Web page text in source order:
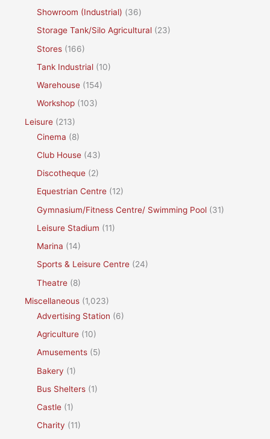
Showroom (Industrial) (36)
Storage Tank/Silo Agricultural (23)
Stores (166)
Tank Industrial (10)
Warehouse (154)
Workshop (103)
Leisure (213)
Cinema (8)
Club House (43)
Discotheque (2)
Equestrian Centre (12)
Gymnasium/Fitness Centre/ Swimming Pool (31)
Leisure Stadium (11)
Marina (14)
Sports & Leisure Centre (24)
Theatre (8)
Miscellaneous (1,023)
Advertising Station (6)
Agriculture (10)
Amusements (5)
Bakery (1)
Bus Shelters (1)
Castle (1)
Charity (11)